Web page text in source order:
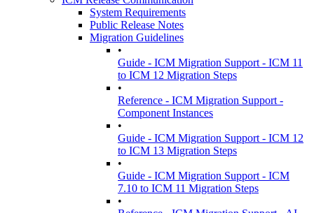
System Requirements
Public Release Notes
Migration Guidelines
•
Guide - ICM Migration Support - ICM 11
to ICM 12 Migration Steps
•
Reference - ICM Migration Support -
Component Instances
•
Guide - ICM Migration Support - ICM 12
to ICM 13 Migration Steps
•
Guide - ICM Migration Support - ICM
7.10 to ICM 11 Migration Steps
•